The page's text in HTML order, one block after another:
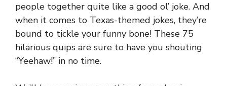
people together quite like a good ol’ joke. And
when it comes to Texas-themed jokes, they’re
bound to tickle your funny bone! These 75
hilarious quips are sure to have you shouting
“Yeehaw!” in no time.